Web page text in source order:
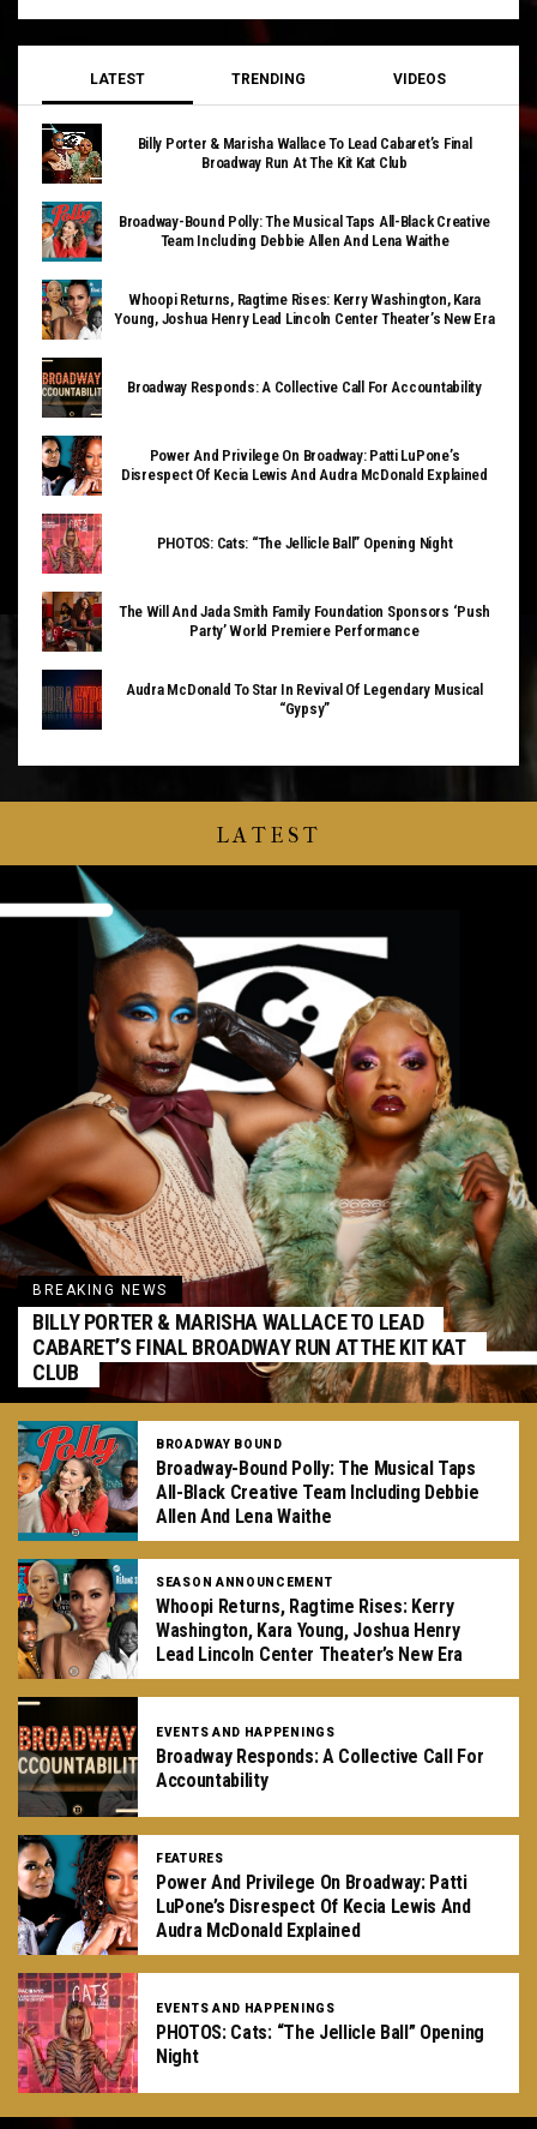
LATEST TRENDING VIDEOS
Billy Porter & Marisha Wallace To Lead Cabaret’s Final
Broadway Run At The Kit Kat Club
Broadway-Bound Polly: The Musical Taps All-Black Creative
Team Including Debbie Allen And Lena Waithe
Whoopi Returns, Ragtime Rises: Kerry Washington, Kara
Young, Joshua Henry Lead Lincoln Center Theater’s New Era
Broadway Responds: A Collective Call For Accountability
Power And Privilege On Broadway: Patti LuPone’s
Disrespect Of Kecia Lewis And Audra McDonald Explained
PHOTOS: Cats: “The Jellicle Ball” Opening Night
The Will And Jada Smith Family Foundation Sponsors ‘Push
Party’ World Premiere Performance
Audra McDonald To Star In Revival Of Legendary Musical
“Gypsy”
LATEST
BREAKING NEWS
BILLY PORTER & MARISHA WALLACE TO LEAD
CABARET’S FINAL BROADWAY RUN AT THE KIT KAT
CLUB
BROADWAY BOUND
Broadway-Bound Polly: The Musical Taps
All-Black Creative Team Including Debbie
Allen And Lena Waithe
SEASON ANNOUNCEMENT
Whoopi Returns, Ragtime Rises: Kerry
Washington, Kara Young, Joshua Henry
Lead Lincoln Center Theater’s New Era
EVENTS AND HAPPENINGS
Broadway Responds: A Collective Call For
Accountability
FEATURES
Power And Privilege On Broadway: Patti
LuPone’s Disrespect Of Kecia Lewis And
Audra McDonald Explained
EVENTS AND HAPPENINGS
PHOTOS: Cats: “The Jellicle Ball” Opening
Night